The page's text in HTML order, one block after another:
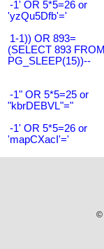
-1' OR 5*5=26 or
'yzQu5Dfb'='
1-1)) OR 893=
(SELECT 893 FROM
PG_SLEEP(15))--
-1" OR 5*5=25 or
"kbrDEBVL"="
-1' OR 5*5=26 or
'mapCXacI'='
©